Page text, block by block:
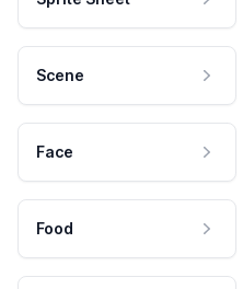
Scene
Face
Food